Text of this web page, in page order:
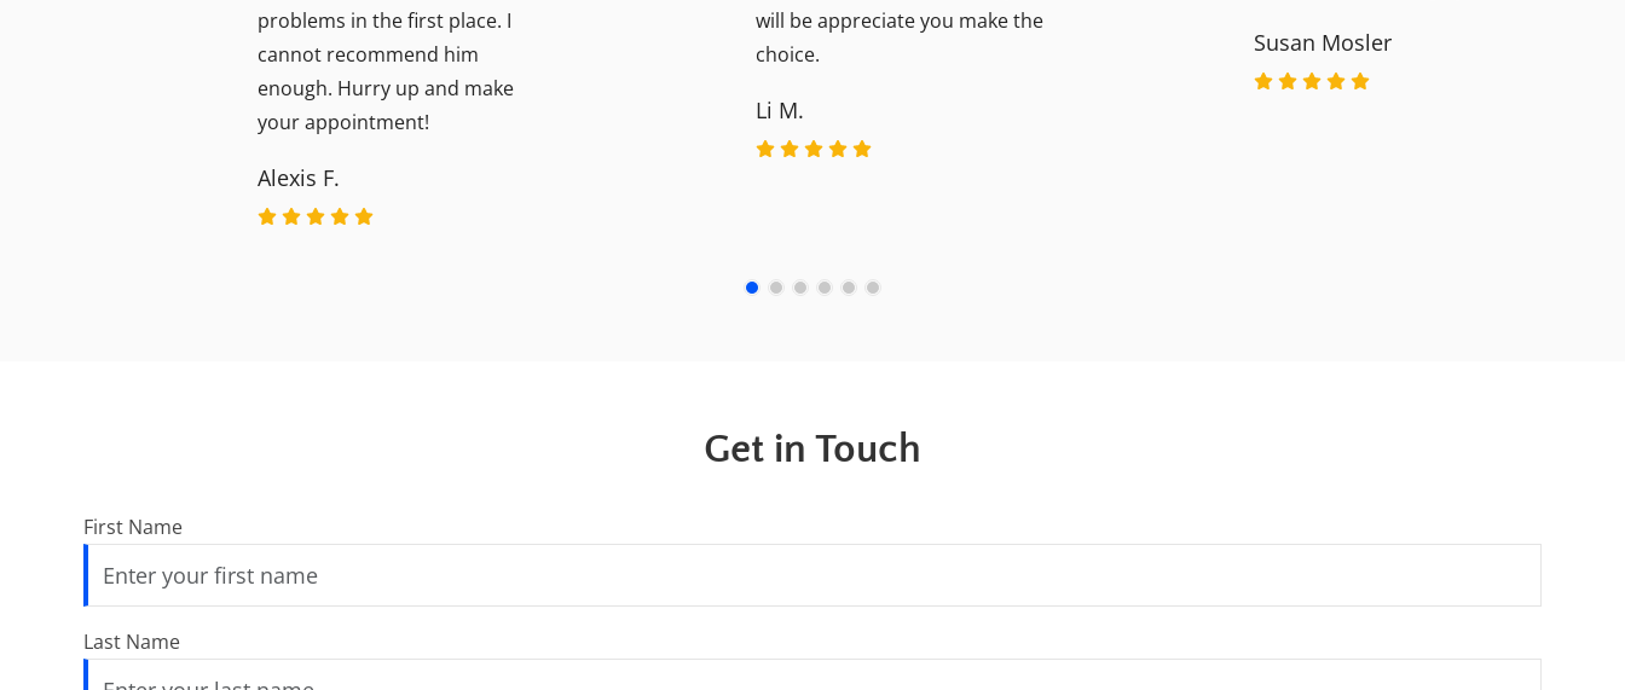
problems in the first place. I
cannot recommend him
enough. Hurry up and make
your appointment!
Alexis F.
will be appreciate you make the
choice.
Li M.
Susan Mosler
Get in Touch
First Name
Last Name